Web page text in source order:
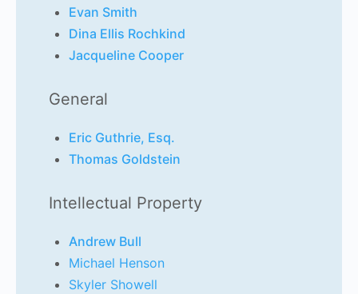
Evan Smith
Dina Ellis Rochkind
Jacqueline Cooper
General
Eric Guthrie, Esq.
Thomas Goldstein
Intellectual Property
Andrew Bull
Michael Henson
Skyler Showell